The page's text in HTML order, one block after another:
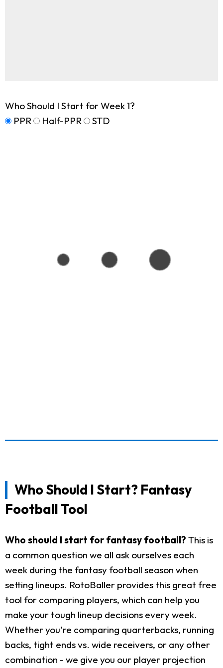
Who Should I Start for Week 1?
PPR
Half-PPR STD
Who Should I Start? Fantasy
Football Tool
Who should I start for fantasy football? This is
a common question we all ask ourselves each
week during the fantasy football season when
setting lineups. RotoBaller provides this great free
tool for comparing players, which can help you
make your tough lineup decisions every week.
Whether you're comparing quarterbacks, running
backs, tight ends vs. wide receivers, or any other
combination - we give you our player projection